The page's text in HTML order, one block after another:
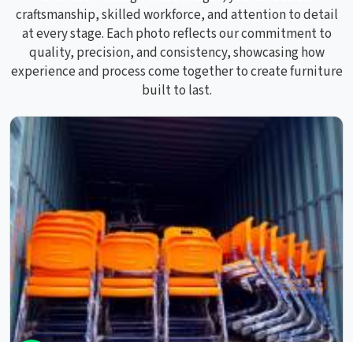
craftsmanship, skilled workforce, and attention to detail
at every stage. Each photo reflects our commitment to
quality, precision, and consistency, showcasing how
experience and process come together to create furniture
built to last.